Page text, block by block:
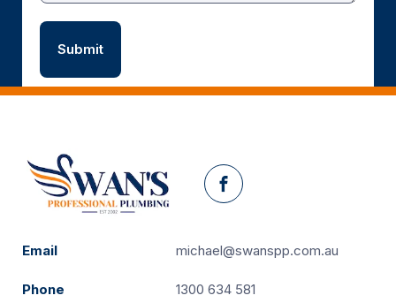
Facebook
Email michael@swanspp.com.au
Phone 1300 634 581